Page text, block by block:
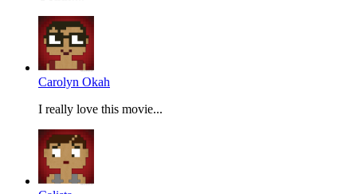
Carolyn Okah
I really love this movie...